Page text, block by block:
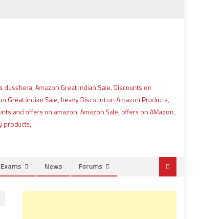
News Forums